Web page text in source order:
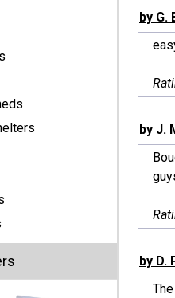
by G.
by J.
by D.